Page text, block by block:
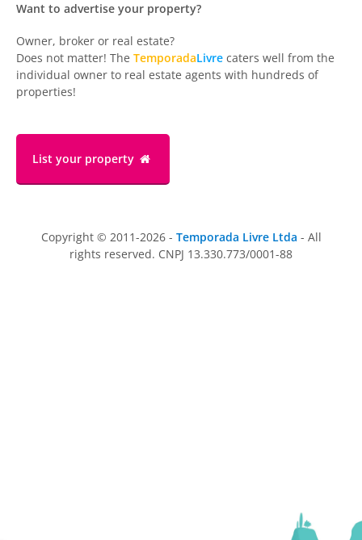
Want to advertise your property?
Owner, broker or real estate?
Does not matter! The TemporadaLivre caters well from the
individual owner to real estate agents with hundreds of
properties!
List your property
Copyright © 2011-2026 - Temporada Livre Ltda - All
rights reserved. CNPJ 13.330.773/0001-88